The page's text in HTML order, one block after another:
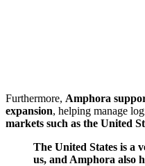
Furthermore, Amphora
expansion, helping manage
markets such as the United
The United States is a
us, and Amphora also